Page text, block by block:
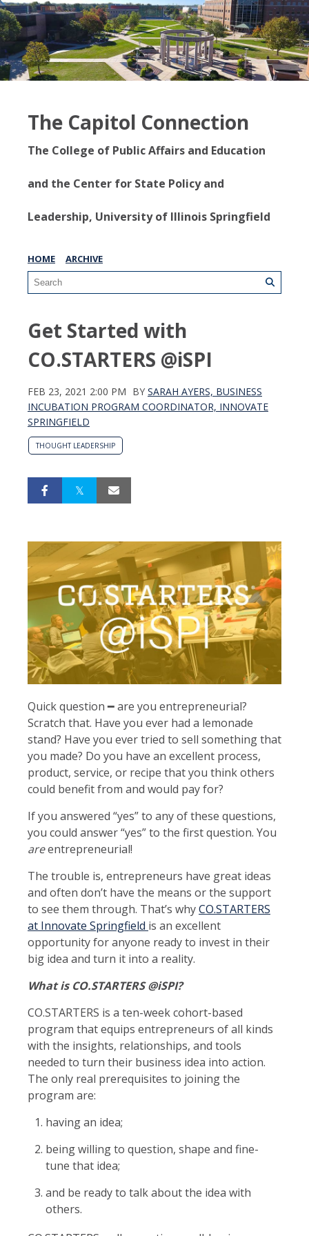
The Capitol Connection
The College of Public Affairs and Education
and the Center for State Policy and
Leadership, University of Illinois Springfield
HOME ARCHIVE
Get Started with
CO.STARTERS @iSPI
FEB 23, 2021 2:00 PM BY SARAH AYERS, BUSINESS
INCUBATION PROGRAM COORDINATOR, INNOVATE
SPRINGFIELD
THOUGHT LEADERSHIP
Quick question ━ are you entrepreneurial?
Scratch that. Have you ever had a lemonade
stand? Have you ever tried to sell something that
you made? Do you have an excellent process,
product, service, or recipe that you think others
could benefit from and would pay for?
If you answered “yes” to any of these questions,
you could answer “yes” to the first question. You
areentrepreneurial!
The trouble is, entrepreneurs have great ideas
and often don’t have the means or the support
to see them through. That’s whyCO.STARTERS
at Innovate Springfield is an excellent
opportunity for anyone ready to invest in their
big idea and turn it into a reality.
What is CO.STARTERS @iSPI?
CO.STARTERS is a ten-week cohort-based
program that equips entrepreneurs of all kinds
with the insights, relationships, and tools
needed to turn their business idea into action.
The only real prerequisites to joining the
program are:
having an idea;
being willing to question, shape and fine-
tune that idea;
and be ready to talk about the idea with
others.